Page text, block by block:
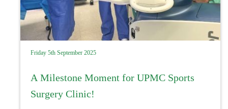
Friday 5th September 2025
A Milestone Moment for UPMC Sports
Surgery Clinic!